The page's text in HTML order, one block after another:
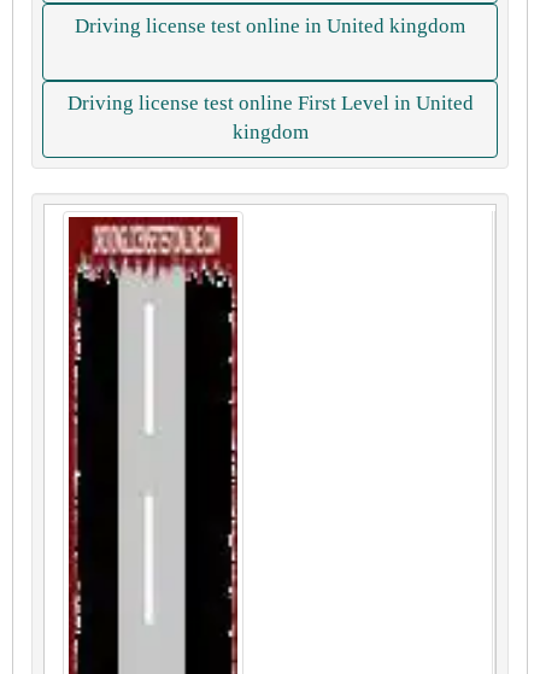
Driving license test online in United kingdom
Driving license test online First Level in United
kingdom